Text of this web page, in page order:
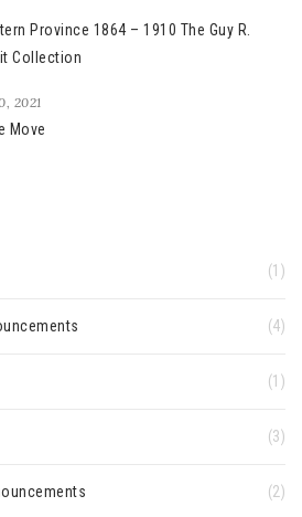
Province 1864 – 1910 The Guy R.
Collection
2021
Move
(1)
(4)
(1)
(3)
(2)